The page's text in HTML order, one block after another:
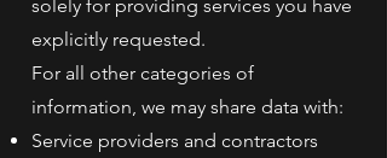
solely for providing services you have
explicitly requested.
For all other categories of
information, we may share data with:
Service providers and contractors